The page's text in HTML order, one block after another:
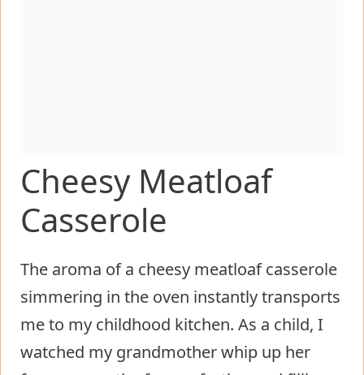
Cheesy Meatloaf
Casserole
The aroma of a cheesy meatloaf casserole
simmering in the oven instantly transports
me to my childhood kitchen. As a child, I
watched my grandmother whip up her